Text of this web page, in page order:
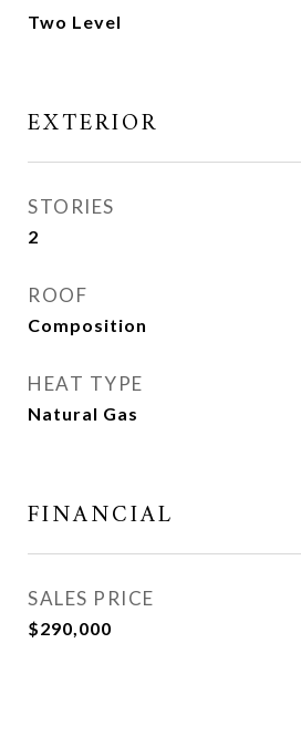
Two Level
EXTERIOR
STORIES
2
ROOF
Composition
HEAT TYPE
Natural Gas
FINANCIAL
SALES PRICE
$290,000